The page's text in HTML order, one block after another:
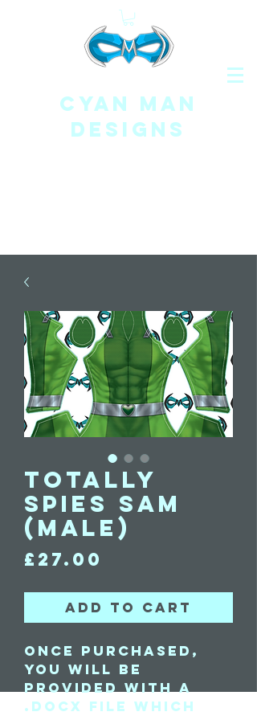
CYAN MAN
DESIGNS
Totally
Spies Sam
(Male)
£27.00
Add to Cart
Once purchased,
you will be
provided with a
.docx file which